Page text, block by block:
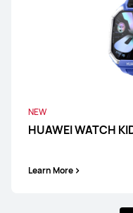
NEW
HUAWEI WATCH
Learn More